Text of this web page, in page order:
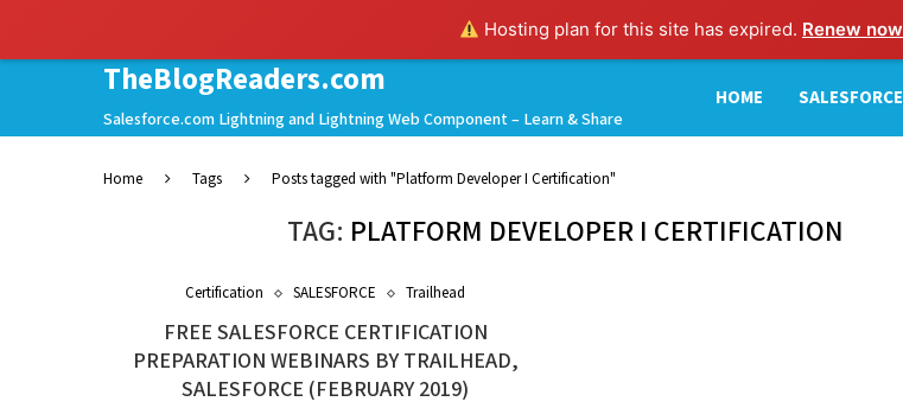
Hosting plan for this site has expired. Renew now
TheBlogReaders.com
Salesforce.com Lightning and Lightning Web Component – Learn & Share
HOME SALESFORCE
Home Tags Posts tagged with "Platform Developer I Certification"
TAG: PLATFORM DEVELOPER I CERTIFICATION
Certification SALESFORCE Trailhead
FREE SALESFORCE CERTIFICATION
PREPARATION WEBINARS BY TRAILHEAD,
SALESFORCE (FEBRUARY 2019)